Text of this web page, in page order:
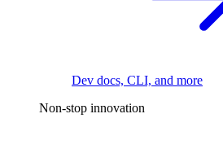
Dev docs, CLI, and more
Non-stop innovation